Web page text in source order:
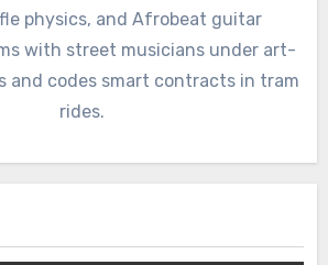
physics, and Afrobeat guitar
with street musicians under art-
and codes smart contracts in tram
rides.